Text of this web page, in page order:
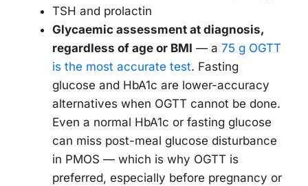
TSH and prolactin
Glycaemic assessment at diagnosis,
regardless of age or BMI — a 75 g OGTT
is the most accurate test. Fasting
glucose and HbA1c are lower-accuracy
alternatives when OGTT cannot be done.
Even a normal HbA1c or fasting glucose
can miss post-meal glucose disturbance
in PMOS — which is why OGTT is
preferred, especially before pregnancy or